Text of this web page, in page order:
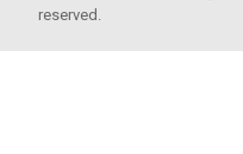
reserved.